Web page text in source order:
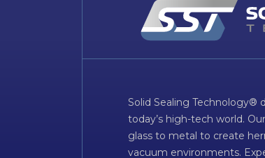
Solid Sealing Technology®
today’s high-tech world.
glass to metal to create
vacuum environments.